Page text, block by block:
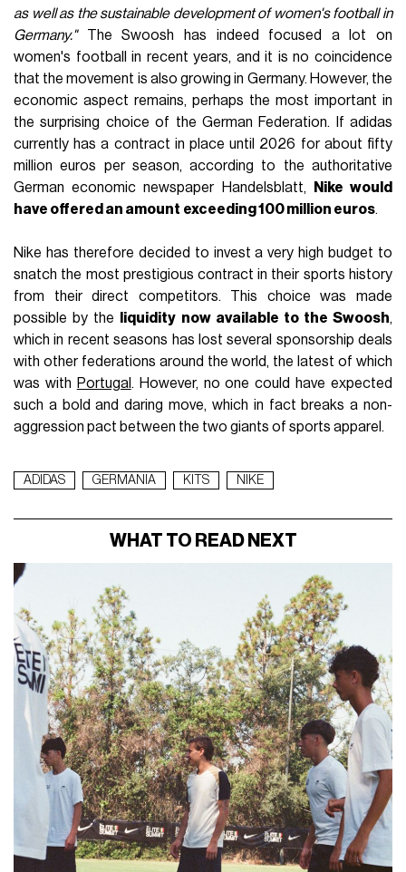
as well as the sustainable development of women's football in
Germany."The Swoosh has indeed focused a lot on
women's football in recent years, and it is no coincidence
that the movement is also growing in Germany. However, the
economic aspect remains, perhaps the most important in
the surprising choice of the German Federation. If adidas
currently has a contract in place until 2026 for about fifty
million euros per season, according to the authoritative
German economic newspaper Handelsblatt,
Nike would
have offered an amount exceeding 100 million euros.
Nike has therefore decided to invest a very high budget to
snatch the most prestigious contract in their sports history
from their direct competitors. This choice was made
possible by the
liquidity now available to the Swoosh,
which in recent seasons has lost several sponsorship deals
with other federations around the world, the latest of which
was with Portugal . However, no one could have expected
such a bold and daring move, which in fact breaks a non-
aggression pact between the two giants of sports apparel.
ADIDAS GERMANIA KITS NIKE
WHAT TO READ NEXT